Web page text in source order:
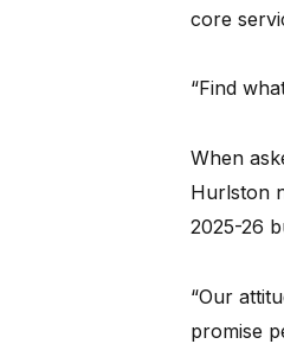
core
“Find
When
Hurlston
2025-26
“Our
promise